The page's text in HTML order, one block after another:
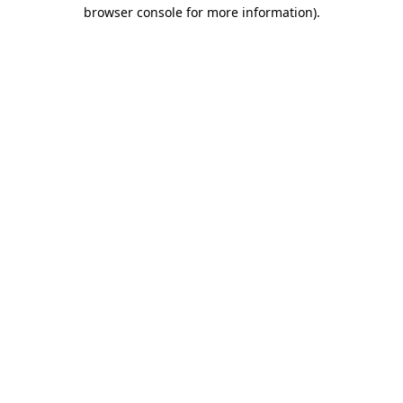
browser console for more information).